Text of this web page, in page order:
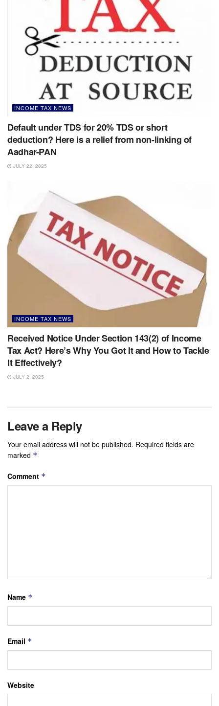
INCOME TAX NEWS
Default under TDS for 20% TDS or short
deduction? Here is a relief from non-linking of
Aadhar-PAN
JULY 22, 2025
INCOME TAX NEWS
Received Notice Under Section 143(2) of Income
Tax Act? Here’s Why You Got It and How to Tackle
It Effectively?
JULY 2, 2025
Leave a Reply
Your email address will not be published. Required fields are
marked *
Comment *
Name *
Email *
Website